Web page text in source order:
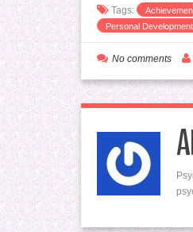
Tags:
Personal Development
No comments